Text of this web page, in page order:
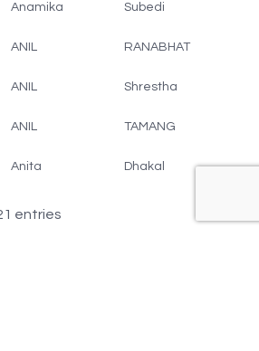
Anamika Subedi
ANIL RANABHAT
ANIL Shrestha
ANIL TAMANG
Anita Dhakal
entries